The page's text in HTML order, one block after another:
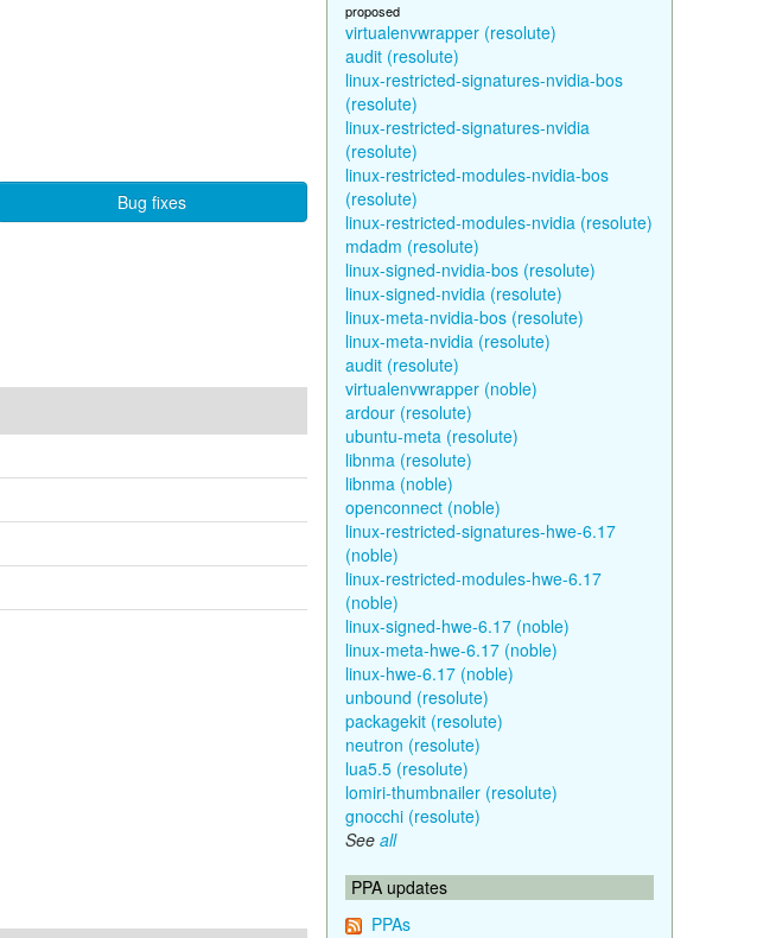
Bug fixes
proposed
virtualenvwrapper (resolute)
audit (resolute)
linux-restricted-signatures-nvidia-bos
(resolute)
linux-restricted-signatures-nvidia
(resolute)
linux-restricted-modules-nvidia-bos
(resolute)
linux-restricted-modules-nvidia (resolute)
mdadm (resolute)
linux-signed-nvidia-bos (resolute)
linux-signed-nvidia (resolute)
linux-meta-nvidia-bos (resolute)
linux-meta-nvidia (resolute)
audit (resolute)
virtualenvwrapper (noble)
ardour (resolute)
ubuntu-meta (resolute)
libnma (resolute)
libnma (noble)
openconnect (noble)
linux-restricted-signatures-hwe-6.17
(noble)
linux-restricted-modules-hwe-6.17
(noble)
linux-signed-hwe-6.17 (noble)
linux-meta-hwe-6.17 (noble)
linux-hwe-6.17 (noble)
unbound (resolute)
packagekit (resolute)
neutron (resolute)
lua5.5 (resolute)
lomiri-thumbnailer (resolute)
gnocchi (resolute)
See all
PPA updates
PPAs